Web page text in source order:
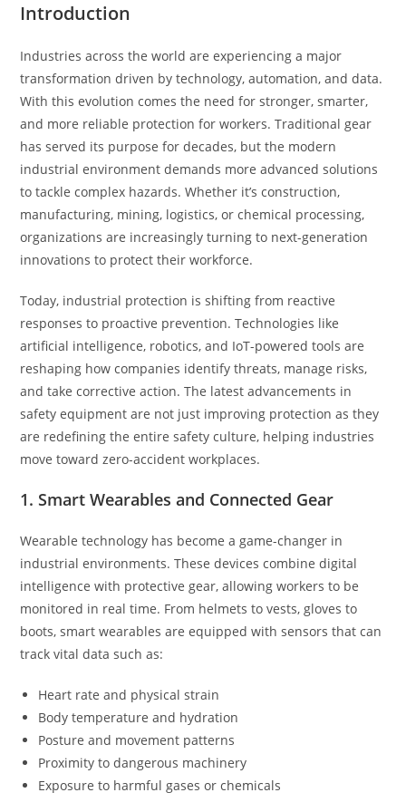
Introduction
Industries across the world are experiencing a major
transformation driven by technology, automation, and data.
With this evolution comes the need for stronger, smarter,
and more reliable protection for workers. Traditional gear
has served its purpose for decades, but the modern
industrial environment demands more advanced solutions
to tackle complex hazards. Whether it’s construction,
manufacturing, mining, logistics, or chemical processing,
organizations are increasingly turning to next-generation
innovations to protect their workforce.
Today, industrial protection is shifting from reactive
responses to proactive prevention. Technologies like
artificial intelligence, robotics, and IoT-powered tools are
reshaping how companies identify threats, manage risks,
and take corrective action. The latest advancements in
safety equipment are not just improving protection as they
are redefining the entire safety culture, helping industries
move toward zero-accident workplaces.
1. Smart Wearables and Connected Gear
Wearable technology has become a game-changer in
industrial environments. These devices combine digital
intelligence with protective gear, allowing workers to be
monitored in real time. From helmets to vests, gloves to
boots, smart wearables are equipped with sensors that can
track vital data such as:
Heart rate and physical strain
Body temperature and hydration
Posture and movement patterns
Proximity to dangerous machinery
Exposure to harmful gases or chemicals